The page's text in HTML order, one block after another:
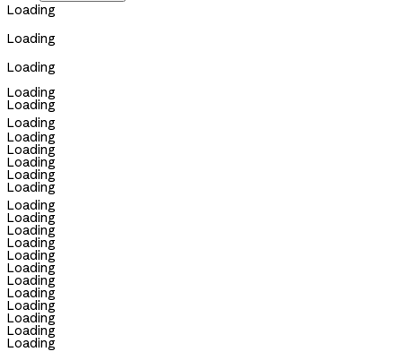
Loading
Loading
Loading
Loading
Loading
Loading
Loading
Loading
Loading
Loading
Loading
Loading
Loading
Loading
Loading
Loading
Loading
Loading
Loading
Loading
Loading
Loading
Loading